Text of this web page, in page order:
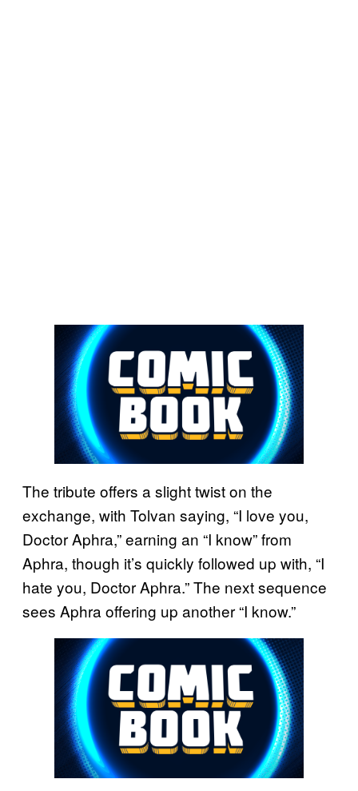
The tribute offers a slight twist on the
exchange, with Tolvan saying, “I love you,
Doctor Aphra,” earning an “I know” from
Aphra, though it’s quickly followed up with, “I
hate you, Doctor Aphra.” The next sequence
sees Aphra offering up another “I know.”